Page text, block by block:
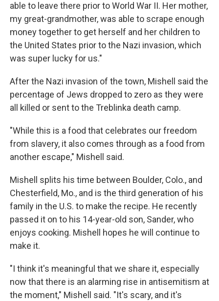
able to leave there prior to World War II. Her mother,
my great-grandmother, was able to scrape enough
money together to get herself and her children to
the United States prior to the Nazi invasion, which
was super lucky for us."
After the Nazi invasion of the town, Mishell said the
percentage of Jews dropped to zero as they were
all killed or sent to the Treblinka death camp.
"While this is a food that celebrates our freedom
from slavery, it also comes through as a food from
another escape," Mishell said.
Mishell splits his time between Boulder, Colo., and
Chesterfield, Mo., and is the third generation of his
family in the U.S. to make the recipe. He recently
passed it on to his 14-year-old son, Sander, who
enjoys cooking. Mishell hopes he will continue to
make it.
"I think it's meaningful that we share it, especially
now that there is an alarming rise in antisemitism at
the moment," Mishell said. "It's scary, and it's